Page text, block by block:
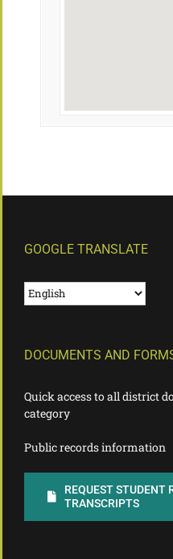
GOOGLE TRANSLATE
DOCUMENTS AND
Quick access to all district
category
Public records information
REQUEST STUDENT
TRANSCRIPTS